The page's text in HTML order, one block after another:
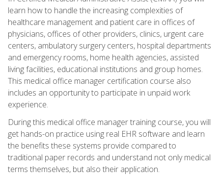
learn how to handle the increasing complexities of
healthcare management and patient care in offices of
physicians, offices of other providers, clinics, urgent care
centers, ambulatory surgery centers, hospital departments
and emergency rooms, home health agencies, assisted
living facilities, educational institutions and group homes.
This medical office manager certification course also
includes an opportunity to participate in unpaid work
experience.
During this medical office manager training course, you will
get hands-on practice using real EHR software and learn
the benefits these systems provide compared to
traditional paper records and understand not only medical
terms themselves, but also their application.